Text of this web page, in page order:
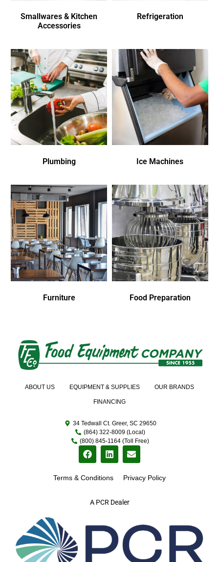
Smallwares & Kitchen
Accessories
Refrigeration
Plumbing Ice Machines
Furniture Food Preparation
A PCR Dealer
ABOUT US EQUIPMENT & SUPPLIES OUR BRANDS
FINANCING
34 Tedwall Ct. Greer, SC 29650
(864) 322-8009 (Local)
(800) 845-1164 (Toll Free)
Terms & Conditions Privacy Policy